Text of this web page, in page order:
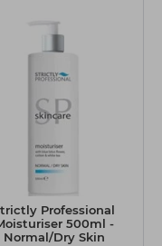
Professional
500ml -
Normal/Dry Skin